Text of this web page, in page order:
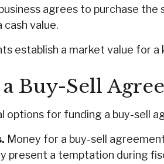
agrees to purchase
cash value.
establish a market value for a
Buy-Sell
options for funding a buy-sell
Money for a buy-sell
present a temptation during